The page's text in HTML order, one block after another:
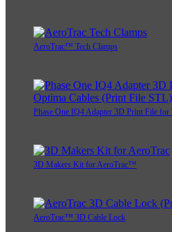
AeroTrac™ Tech Clamps
Phase One IQ4 Adapter 3D Print File for
3D Makers Kit for AeroTrac™
AeroTrac™ 3D Cable Lock